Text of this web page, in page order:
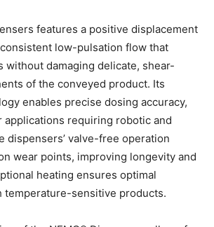
features a positive displacement
low-pulsation flow that
without damaging delicate, shear-
of the conveyed product. Its
enables precise dosing accuracy,
applications requiring robotic and
dispensers’ valve-free operation
wear points, improving longevity and
heating ensures optimal
temperature-sensitive products.